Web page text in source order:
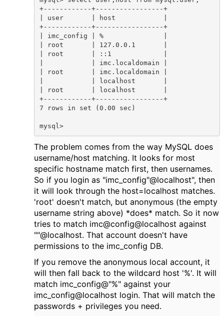
+------------+-----------------+
| user       | host            |
+------------+-----------------+
| imc_config | %               |
| root       | 127.0.0.1       |
| root       | ::1             |
|            | imc.localdomain |
| root       | imc.localdomain |
|            | localhost       |
| root       | localhost       |
+------------+-----------------+
7 rows in set (0.00 sec)
mysql>
The problem comes from the way MySQL does
username/host matching. It looks for most
specific hostname match first, then usernames.
So if you login as "imc_config"@localhost", then
it will look through the host=localhost matches.
'root' doesn't match, but anonymous (the empty
username string above) *does* match. So it now
tries to match imc@config@localhost against
""@localhost. That account doesn't have
permissions to the imc_config DB.
If you remove the anonymous local account, it
will then fall back to the wildcard host '%'. It will
match imc_config@"%" against your
imc_config@localhost login. That will match the
passwords + privileges you need.